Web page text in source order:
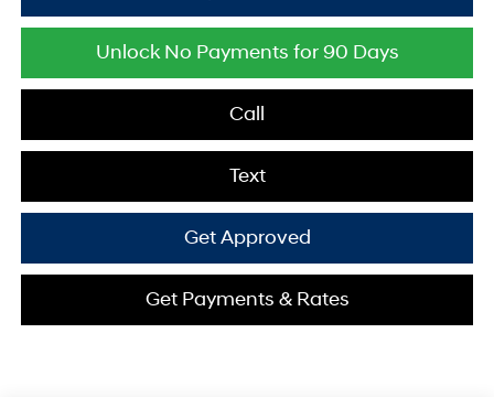
Unlock No Payments for 90 Days
Call
Text
Get Approved
Get Payments & Rates